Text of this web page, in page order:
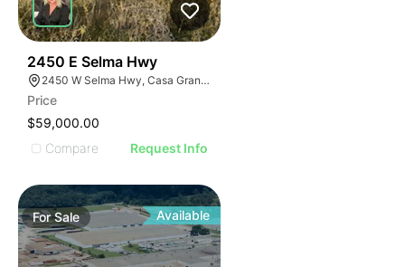
2450 E Selma Hwy
2450 W Selma Hwy, Casa Grande, AZ 85194
Price
$59,000.00
Compare
Request Info
ForSale Available